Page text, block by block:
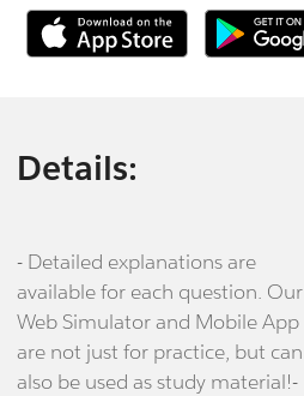
Details:
- Detailed explanations are
available for each question. Our
Web Simulator and Mobile App
are not just for practice, but can
also be used as study material!-